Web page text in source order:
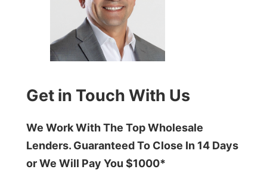
Get in Touch With Us
We Work With The Top Wholesale
Lenders. Guaranteed To Close In 14 Days
or We Will Pay You $1000*